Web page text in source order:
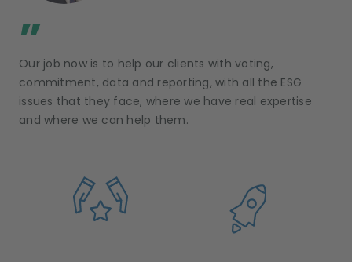
”
Our job now is to help our clients with voting,
commitment, data and reporting, with all the ESG
issues that they face, where we have real expertise
and where we can help them.